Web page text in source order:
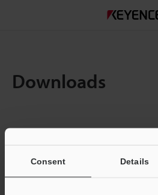
Consent Details
Downloads
Total File Size :